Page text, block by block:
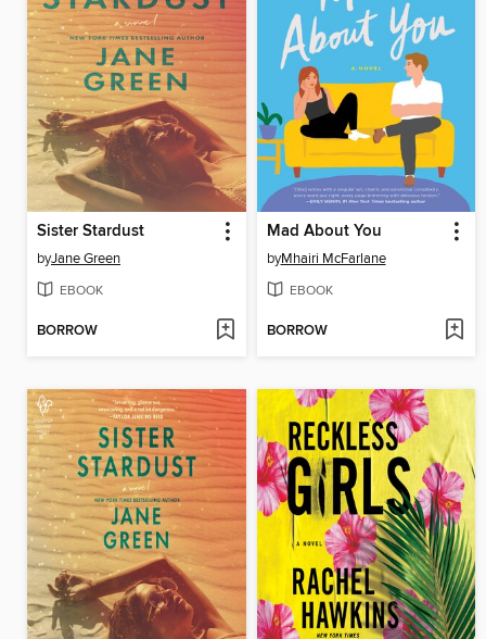
Sister Stardust
byJane Green
EBOOK
BORROW
Mad About You
byMhairi McFarlane
EBOOK
BORROW